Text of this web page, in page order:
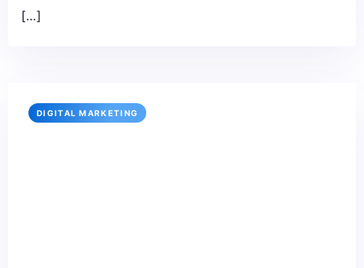
[…]
DIGITAL MARKETING